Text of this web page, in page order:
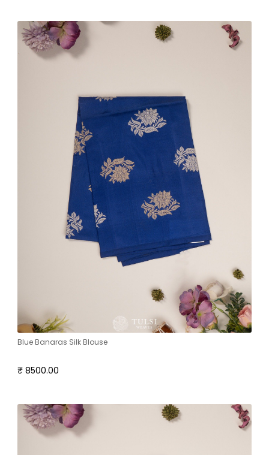
Blue Banaras Silk Blouse
₹ 8500.00